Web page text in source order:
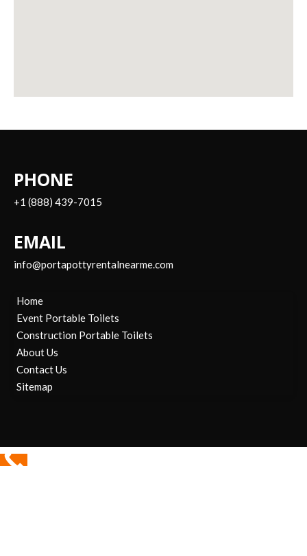
PHONE
+1 (888) 439-7015
EMAIL
info@portapottyrentalnearme.com
Home
Event Portable Toilets
Construction Portable Toilets
About Us
Contact Us
Sitemap